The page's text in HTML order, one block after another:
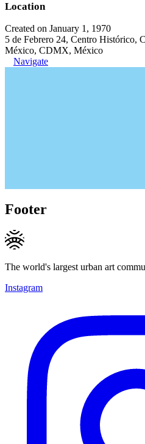
Location
Created on January 1, 1970
5 de Febrero 24, Centro Histórico,
México, CDMX, México
Navigate
Footer
The world's largest urban art
Instagram